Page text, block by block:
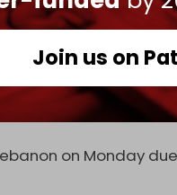
Join us on
that Hezbollah is
attacking
on Monday